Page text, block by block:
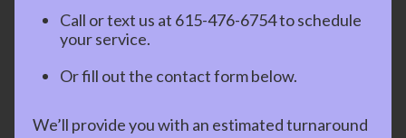
Call or text us at 615-476-6754to schedule
your service.
Or fill out the contact form below.
We’ll provide you with an estimated turnaround